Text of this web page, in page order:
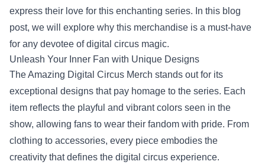
express their love for this enchanting series. In this blog
post, we will explore why this merchandise is a must-have
for any devotee of digital circus magic.
Unleash Your Inner Fan with Unique Designs
The Amazing Digital Circus Merch stands out for its
exceptional designs that pay homage to the series. Each
item reflects the playful and vibrant colors seen in the
show, allowing fans to wear their fandom with pride. From
clothing to accessories, every piece embodies the
creativity that defines the digital circus experience.